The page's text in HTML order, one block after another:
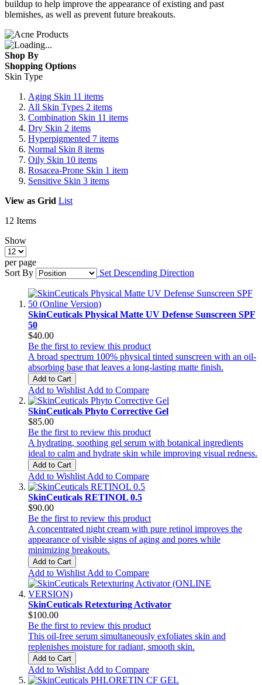
buildup to help improve the appearance of existing and past
blemishes, as well as prevent future breakouts.
Shop By
Shopping Options
Skin Type
Aging Skin 11 items
All Skin Types 2 items
Combination Skin 11 items
Dry Skin 2 items
Hyperpigmented 7 items
Normal Skin 8 items
Oily Skin 10 items
Rosacea-Prone Skin 1 item
Sensitive Skin 3 items
View as Grid List
12 Items
Show
per page
Sort By
Set Descending Direction
SkinCeuticals Physical Matte UV Defense Sunscreen SPF
50
$40.00
Be the first to review this product
A broad spectrum 100% physical tinted sunscreen with an oil-
absorbing base that leaves a long-lasting matte finish.
Add to Cart
Add to Wishlist Add to Compare
SkinCeuticals Phyto Corrective Gel
$85.00
Be the first to review this product
A hydrating, soothing gel serum with botanical ingredients
ideal to calm and hydrate skin while improving visual redness.
Add to Cart
Add to Wishlist Add to Compare
SkinCeuticals RETINOL 0.5
$90.00
Be the first to review this product
A concentrated night cream with pure retinol improves the
appearance of visible signs of aging and pores while
minimizing breakouts.
Add to Cart
Add to Wishlist Add to Compare
SkinCeuticals Retexturing Activator
$100.00
Be the first to review this product
This oil-free serum simultaneously exfoliates skin and
replenishes moisture for radiant, smooth skin.
Add to Cart
Add to Wishlist Add to Compare